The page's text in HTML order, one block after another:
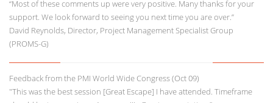
“Most of these comments up were very positive. Many thanks for your
support. We look forward to seeing you next time you are over.”
David Reynolds, Director, Project Management Specialist Group
(PROMS-G)
Feedback from the PMI World Wide Congress (Oct 09)
"This was the best session [Great Escape] I have attended. Timeframe